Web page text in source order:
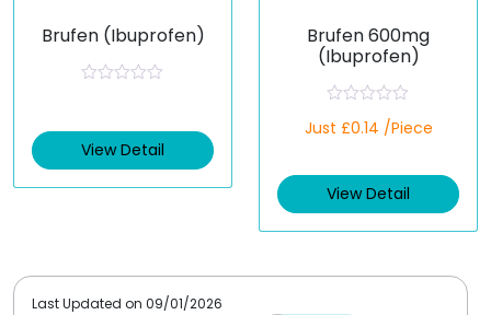
Brufen (Ibuprofen)
d
0
o
View Detail
Brufen 600mg
(Ibuprofen)
a
d
0
t
Just £0.14 /Piece
View Detail
Last Updated on 09/01/2026